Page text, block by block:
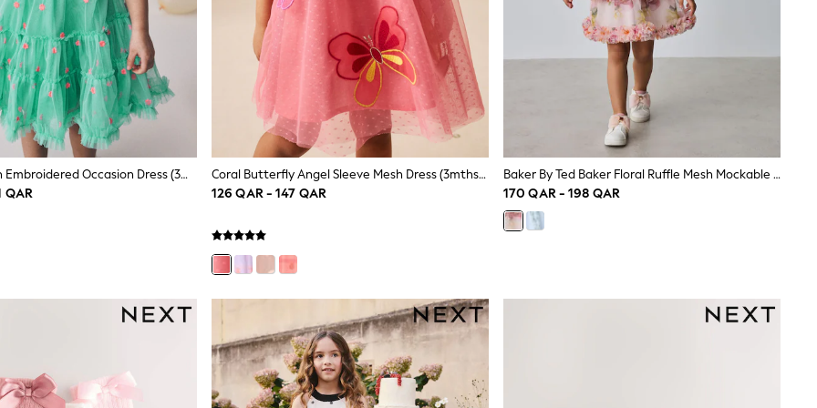
Teal Blue Mesh Embroidered Occasion Dress (3mths-8yrs)
QAR
Coral Butterfly Angel Sleeve Mesh Dress (3mths-7yrs)
126 QAR - 147 QAR
Baker By Ted Baker Floral Ruffle Mesh Mockable Blue Dress
170 QAR - 198 QAR